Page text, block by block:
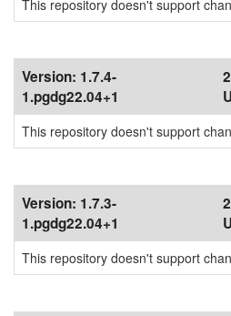
This repository doesn't support
Version: 1.7.4-
1.pgdg22.04+1
This repository doesn't support
Version: 1.7.3-
1.pgdg22.04+1
This repository doesn't support